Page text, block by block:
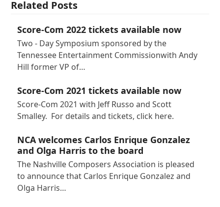
Related Posts
Score-Com 2022 tickets available now
Two - Day Symposium sponsored by the
Tennessee Entertainment Commissionwith Andy
Hill former VP of…
Score-Com 2021 tickets available now
Score-Com 2021 with Jeff Russo and Scott
Smalley. For details and tickets, click here.
NCA welcomes Carlos Enrique Gonzalez
and Olga Harris to the board
The Nashville Composers Association is pleased
to announce that Carlos Enrique Gonzalez and
Olga Harris…